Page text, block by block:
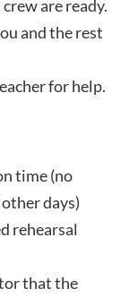
are ready.
and the rest
for help.
time (no
days)
rehearsal
that the